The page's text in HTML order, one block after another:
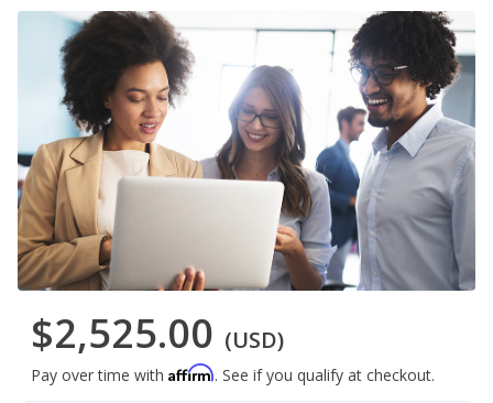
$2,525.00 (USD)
Pay over time with Affirm. See if you qualify at checkout.